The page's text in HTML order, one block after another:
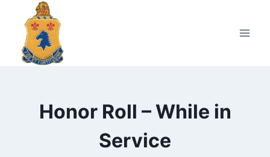
content
Honor Roll – While in
Service